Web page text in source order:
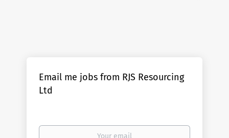
Email me jobs from RJS Resourcing
Ltd
Your